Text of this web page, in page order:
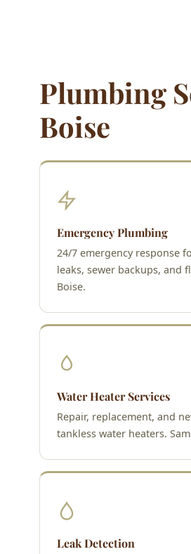
Plumbing
Boise
Emergency Plumbing
24/7 emergency response
leaks, sewer backups, and
Boise.
Water Heater Services
Repair, replacement, and
tankless water heaters.
Leak Detection